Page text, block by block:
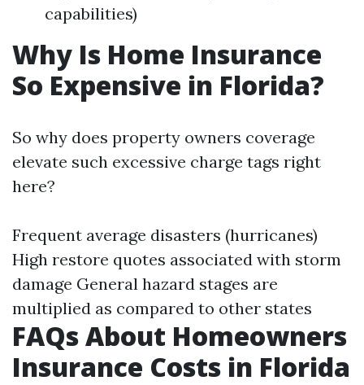
capabilities)
Why Is Home Insurance
So Expensive in Florida?
So why does property owners coverage
elevate such excessive charge tags right
here?
Frequent average disasters (hurricanes)
High restore quotes associated with storm
damage General hazard stages are
multiplied as compared to other states
FAQs About Homeowners
Insurance Costs in Florida